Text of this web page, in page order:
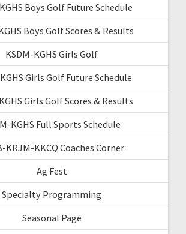
Boys Golf Future Schedule
Boys Golf Scores & Results
KSDM-KGHS Girls Golf
Girls Golf Future Schedule
Girls Golf Scores & Results
KGHS Full Sports Schedule
KRJM-KKCQ Coaches Corner
Ag Fest
Specialty Programming
Seasonal Page